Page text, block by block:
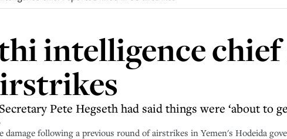
intelligence
Pete Hegseth had said things were ‘about to
damage following a previous round of airstrikes in Yemen's Hodeida